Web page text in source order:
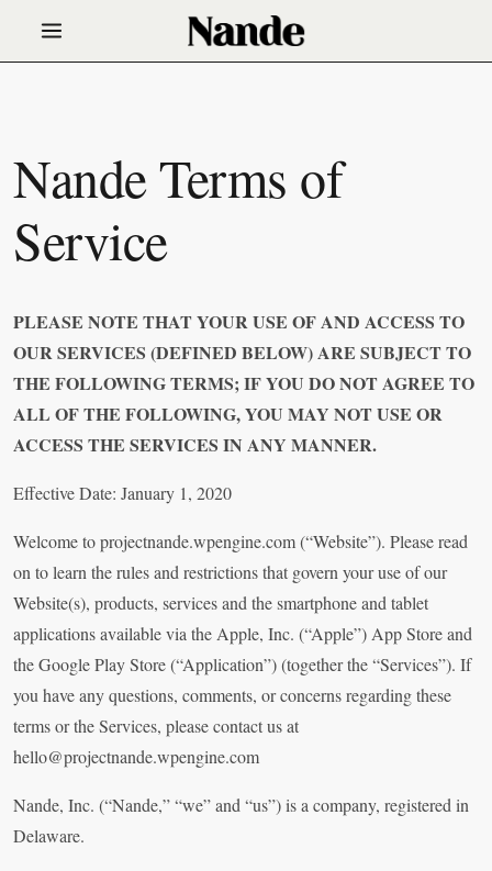
Nande Terms of
Service
PLEASE NOTE THAT YOUR USE OF AND ACCESS TO
OUR SERVICES (DEFINED BELOW) ARE SUBJECT TO
THE FOLLOWING TERMS; IF YOU DO NOT AGREE TO
ALL OF THE FOLLOWING, YOU MAY NOT USE OR
ACCESS THE SERVICES IN ANY MANNER.
Effective Date: January 1, 2020
Welcome to projectnande.wpengine.com (“Website”). Please read
on to learn the rules and restrictions that govern your use of our
Website(s), products, services and the smartphone and tablet
applications available via the Apple, Inc. (“Apple”) App Store and
the Google Play Store (“Application”) (together the “Services”). If
you have any questions, comments, or concerns regarding these
terms or the Services, please contact us at
hello@projectnande.wpengine.com
Nande, Inc. (“Nande,” “we” and “us”) is a company, registered in
Delaware.